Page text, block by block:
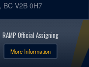
BC V2B 0H7
RAMP Official Assigning
More Information